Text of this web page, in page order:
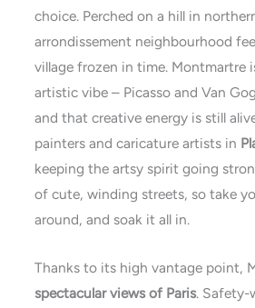
choice. Perched on a hill in
arrondissement neighbourhood
village frozen in time. Montmartre
artistic vibe – Picasso and Van
and that creative energy is still
painters and caricature artists in
keeping the artsy spirit going
of cute, winding streets, so take
around, and soak it all in.
Thanks to its high vantage point,
spectacular views of Paris. Safety-